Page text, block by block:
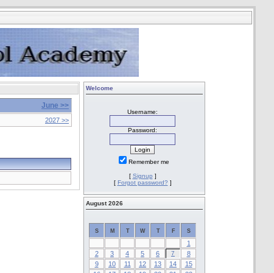
June >>
2027 >>
Welcome
Username:
Password:
Remember me
[ Signup ]
[ Forgot password? ]
August 2026
S M T W T F S
1
2
3 4 5 6 7
8
9
10 11 12 13 14
15